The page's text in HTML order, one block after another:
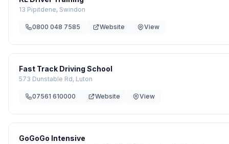
13 Pipitdene, Swindon
0800 048 7585 Website View
Fast Track Driving School
573 Dunstable Rd, Luton
07561 610000 Website View
GoGoGo Intensive